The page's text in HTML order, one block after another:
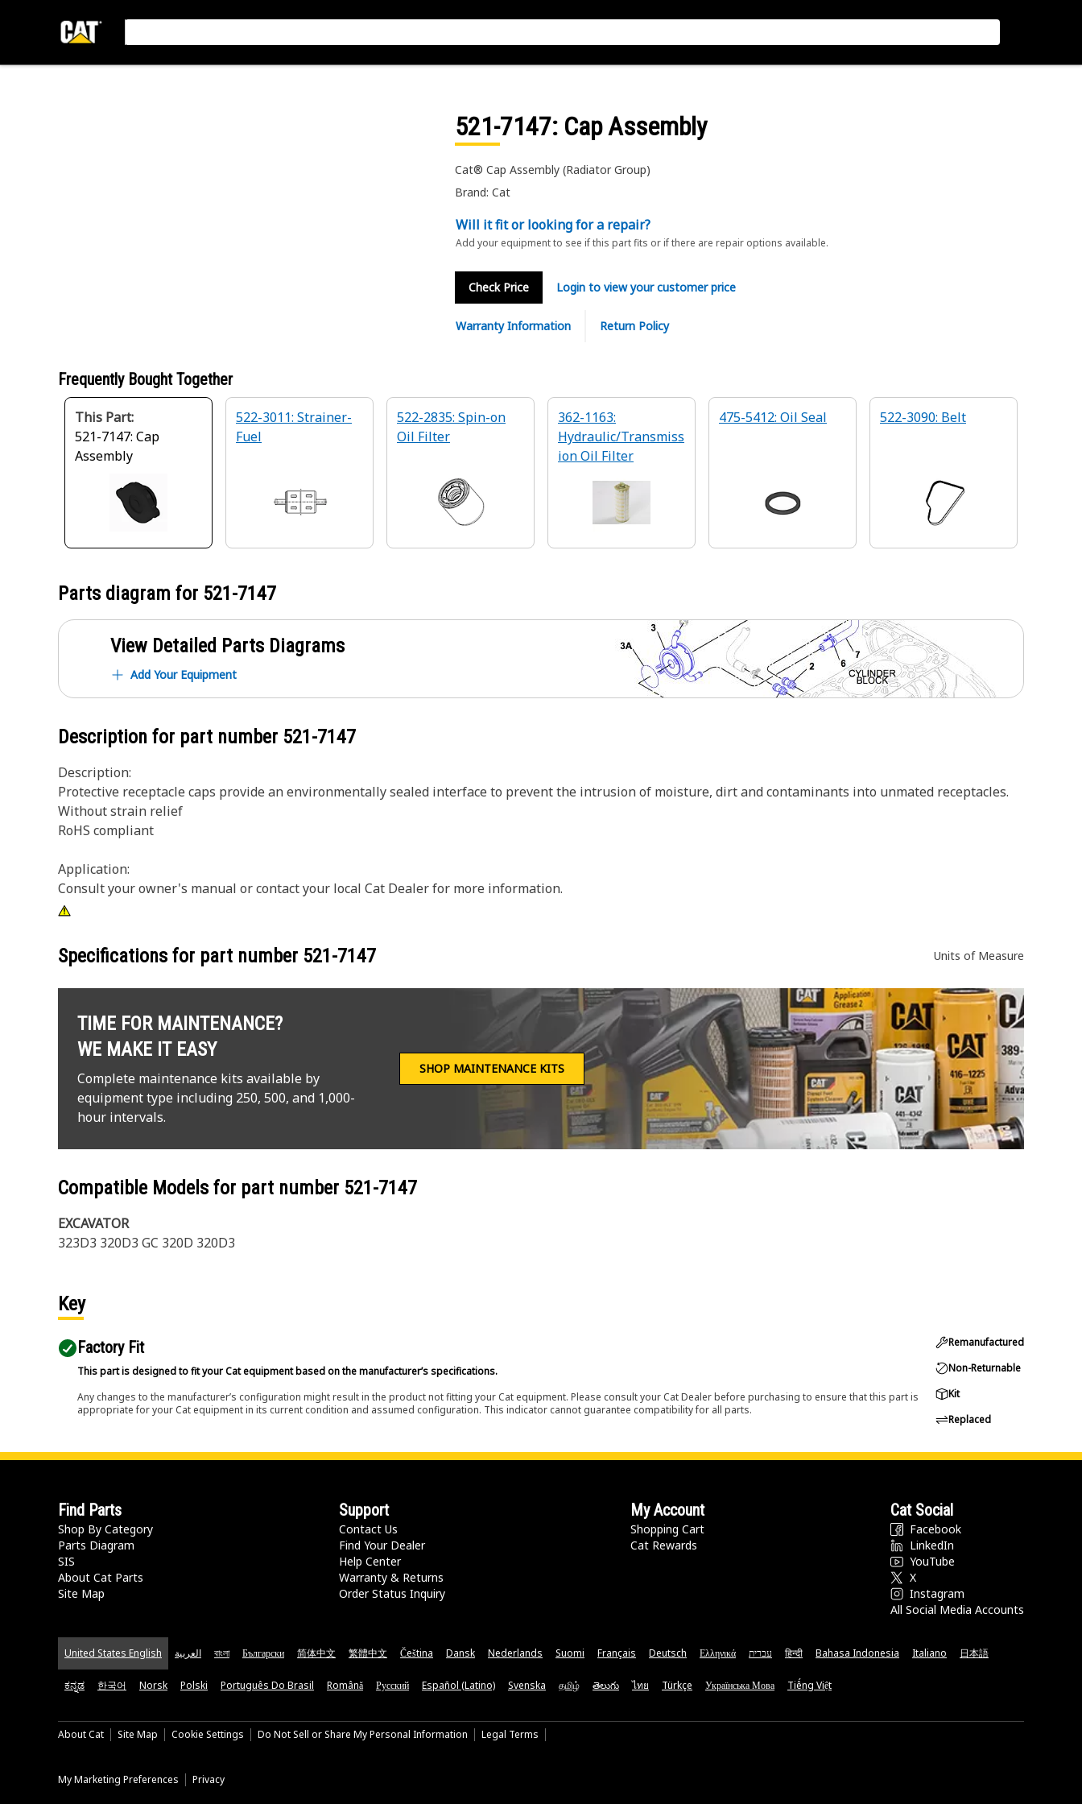
521-7147: Cap Assembly
Cat® Cap Assembly (Radiator Group)
Brand: Cat
Will it fit or looking for a repair?
Add your equipment to see if this part fits or if there are repair options available.
Check Price Login to view your customer price
Warranty Information Return Policy
Frequently Bought Together
This Part:
521-7147: Cap
Assembly
522-3011: Strainer-
Fuel
522-2835: Spin-on
Oil Filter
362-1163:
Hydraulic/Transmiss
ion Oil Filter
475-5412: Oil Seal 522-3090: Belt
Parts diagram for 521-7147
View Detailed Parts Diagrams
Add Your Equipment
Description for part number 521-7147
Description:
Protective receptacle caps provide an environmentally sealed interface to prevent the intrusion of moisture, dirt and contaminants into unmated receptacles.
Without strain relief
RoHS compliant
Application:
Consult your owner's manual or contact your local Cat Dealer for more information.
Specifications for part number 521-7147 Units of Measure
TIME FOR MAINTENANCE?
WE MAKE IT EASY
Complete maintenance kits available by
equipment type including 250, 500, and 1,000-
hour intervals.
SHOP MAINTENANCE KITS
Compatible Models for part number 521-7147
EXCAVATOR
323D3 320D3 GC 320D 320D3
Key
Factory Fit
This part is designed to fit your Cat equipment based on the manufacturer’s specifications.
Any changes to the manufacturer’s configuration might result in the product not fitting your Cat equipment. Please consult your Cat Dealer before purchasing to ensure that this part is
appropriate for your Cat equipment in its current condition and assumed configuration. This indicator cannot guarantee compatibility for all parts.
Remanufactured
Non-Returnable
Kit
Replaced
Find Parts
Shop By Category
Parts Diagram
SIS
About Cat Parts
Site Map
Support
Contact Us
Find Your Dealer
Help Center
Warranty & Returns
Order Status Inquiry
My Account
Shopping Cart
Cat Rewards
Cat Social
Facebook
LinkedIn
YouTube
X
Instagram
All Social Media Accounts
United States English العربية বাংলা Български 简体中文 繁體中文 Čeština Dansk Nederlands Suomi Français Deutsch Ελληνικά עברית हिन्दी Bahasa Indonesia Italiano 日本語
ಕನ್ನಡ 한국어 Norsk Polski Português Do Brasil Română Русский Español (Latino) Svenska தமிழ் తెలుగు ไทย Türkçe Українська Мова Tiếng Việt
About Cat Site Map Cookie Settings Do Not Sell or Share My Personal Information Legal Terms
My Marketing Preferences Privacy